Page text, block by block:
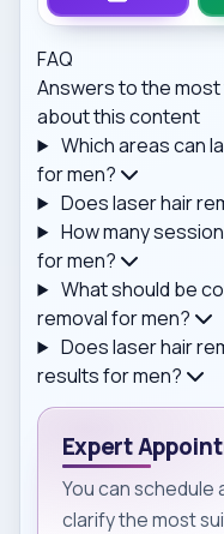
FAQ
Answers to the
about this content
Which areas can
for men?
Does laser hair
How many
for men?
What should be
removal for men?
Does laser hair
results for men?
Expert
You can
clarify the most